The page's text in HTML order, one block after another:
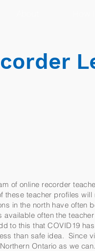
of online recorder
teacher profiles
in the north have often
often the
to this that COVID19
than safe idea.
Ontario as we